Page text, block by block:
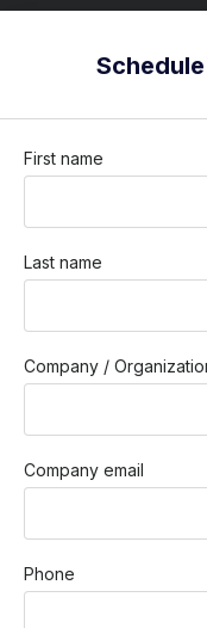
First name
Last name
Company /
Company email
Phone